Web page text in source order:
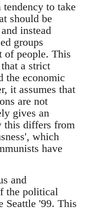
to take
should be
instead
groups
of people. This
a strict
the economic
it assumes that
are not
gives an
this differs from
which
have
and
the political
Seattle '99. This